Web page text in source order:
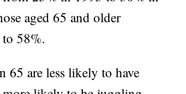
aged 65 and older
to 58%.
65 are less likely to have